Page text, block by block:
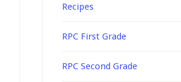
Recipes
RPC First Grade
RPC Second Grade